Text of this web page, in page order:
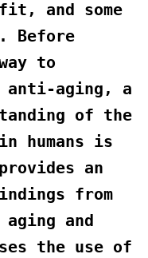
and some
Before
to
anti-aging, a
of the
humans is
an
from
and
the use of